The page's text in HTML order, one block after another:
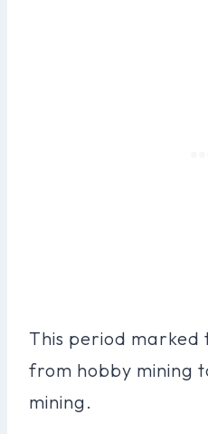
This period
from hobby mining
mining.